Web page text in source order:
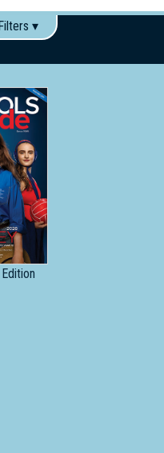
▾
Co-educational
co-ed campus